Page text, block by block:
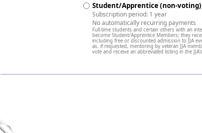
Student/Apprentice (non-voting)
Subscription period: 1 year
No automatically recurring payments
Full-time students and certain others with an
become Student/Apprentice Members; they
including free or discounted admission to JJA
as, if requested, mentoring by veteran JJA
vote and receive an abbreviated listing in the